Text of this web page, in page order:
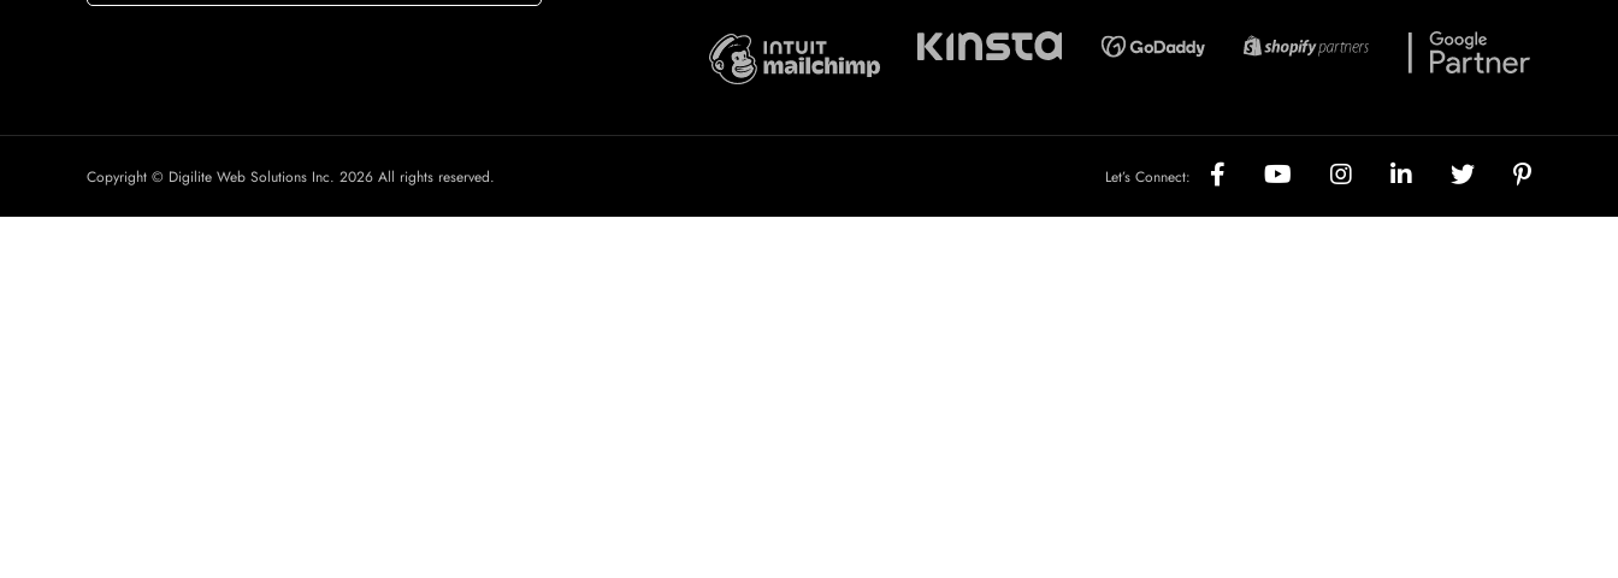
Copyright © Digilite Web Solutions Inc. 2026 All rights reserved. Let’s Connect: